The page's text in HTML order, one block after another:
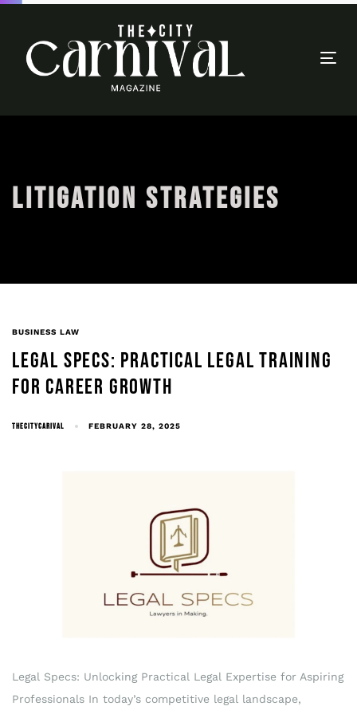
LITIGATION STRATEGIES
BUSINESS LAW
LEGAL SPECS: PRACTICAL LEGAL TRAINING
FOR CAREER GROWTH
THECITYCARIVAL FEBRUARY 28, 2025
Legal Specs: Unlocking Practical Legal Expertise for Aspiring
Professionals In today’s competitive legal landscape,